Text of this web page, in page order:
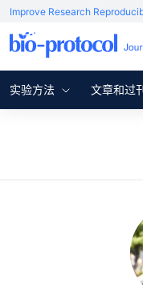
Improve Research
实验方法 文章和过